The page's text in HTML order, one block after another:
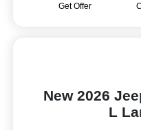
Get Offer
New 2026
L